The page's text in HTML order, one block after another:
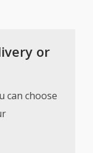
or
can choose